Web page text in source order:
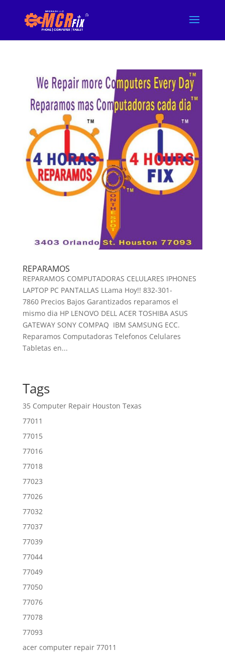
REPARAMOS
REPARAMOS COMPUTADORAS CELULARES IPHONES
LAPTOP PC PANTALLAS LLama Hoy!! 832-301-
7860 Precios Bajos Garantizados reparamos el
mismo dia HP LENOVO DELL ACER TOSHIBA ASUS
GATEWAY SONY COMPAQ IBM SAMSUNG ECC.
Reparamos Computadoras Telefonos Celulares
Tabletas en...
Tags
35 Computer Repair Houston Texas
77011
77015
77016
77018
77023
77026
77032
77037
77039
77044
77049
77050
77076
77078
77093
acer computer repair 77011